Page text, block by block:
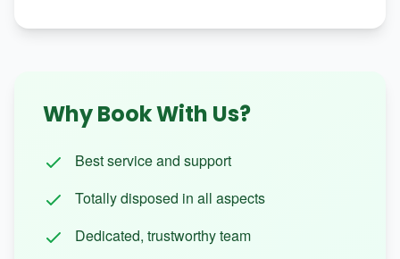
Why Book With Us?
Best service and support
Totally disposed in all aspects
Dedicated, trustworthy team